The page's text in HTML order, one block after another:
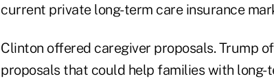
current private long-term care insurance
Clinton offered caregiver proposals. Trump
proposals that could help families with